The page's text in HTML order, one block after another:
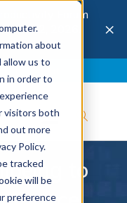
about
us to
in order to
visitors both
out more
Policy.
tracked
will be
preference
Forum
Oct 2, 2026.
→
×
to